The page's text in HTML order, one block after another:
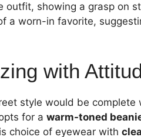
outfit, showing a grasp on
a worn-in favorite,
with
style would be
for a warm-toned
choice of eyewear with